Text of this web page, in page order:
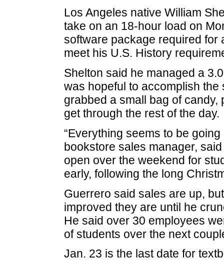
Los Angeles native William
take on an 18-hour load on
software package required for
meet his U.S. History
Shelton said he managed a
was hopeful to accomplish the
grabbed a small bag of
get through the rest of the day.
“Everything seems to be
bookstore sales manager,
open over the weekend for
early, following the long
Guerrero said sales are up,
improved they are until he
He said over 30 employees
of students over the next
Jan. 23 is the last date for